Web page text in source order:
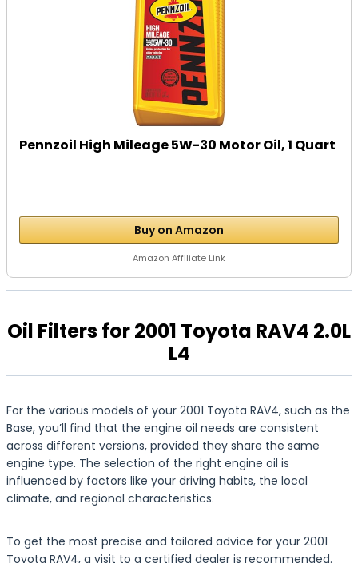
Pennzoil High Mileage 5W-30 Motor Oil, 1 Quart
Buy on Amazon
Amazon Affiliate Link
Oil Filters for 2001 Toyota RAV4 2.0L
L4
For the various models of your 2001 Toyota RAV4, such as the
Base, you’ll find that the engine oil needs are consistent
across different versions, provided they share the same
engine type. The selection of the right engine oil is
influenced by factors like your driving habits, the local
climate, and regional characteristics.
To get the most precise and tailored advice for your 2001
Toyota RAV4, a visit to a certified dealer is recommended.